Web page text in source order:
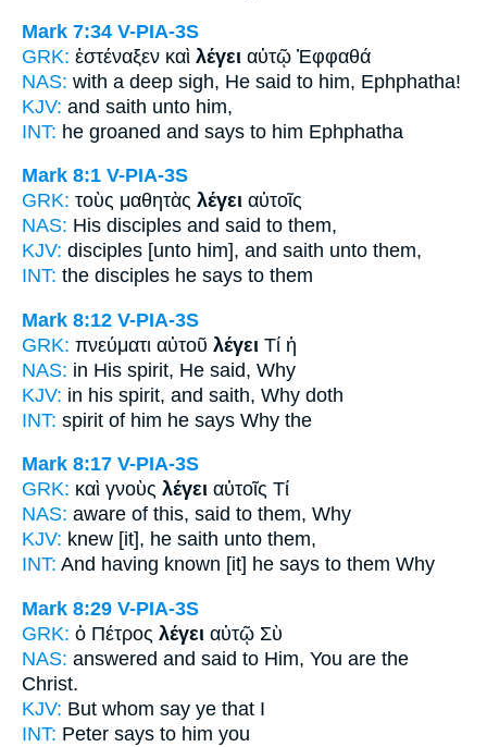
Mark 7:34 V-PIA-3S
GRK: ἐστέναξεν καὶ λέγει αὐτῷ Ἐφφαθά
NAS: with a deep sigh, He said to him, Ephphatha!
KJV: and saith unto him,
INT: he groaned and says to him Ephphatha
Mark 8:1 V-PIA-3S
GRK: τοὺς μαθητὰς λέγει αὐτοῖς
NAS: His disciples and said to them,
KJV: disciples [unto him], and saith unto them,
INT: the disciples he says to them
Mark 8:12 V-PIA-3S
GRK: πνεύματι αὐτοῦ λέγει Τί ἡ
NAS: in His spirit, He said, Why
KJV: in his spirit, and saith, Why doth
INT: spirit of him he says Why the
Mark 8:17 V-PIA-3S
GRK: καὶ γνοὺς λέγει αὐτοῖς Τί
NAS: aware of this, said to them, Why
KJV: knew [it], he saith unto them,
INT: And having known [it] he says to them Why
Mark 8:29 V-PIA-3S
GRK: ὁ Πέτρος λέγει αὐτῷ Σὺ
NAS: answered and said to Him, You are the
Christ.
KJV: But whom say ye that I
INT: Peter says to him you